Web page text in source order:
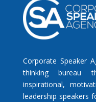
Corporate Speaker
thinking bureau
inspirational,
leadership speakers